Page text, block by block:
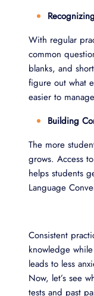
With regular
common
blanks, and
figure out what
easier to
Building
The more
grows. Access
helps students
Language
Consistent
knowledge
leads to less
Now, let’s see
tests and past